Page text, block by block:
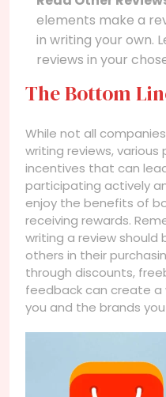
elements make a
in writing your own.
reviews in your
The Bottom
While not all
writing reviews,
incentives that can
participating actively
enjoy the benefits of
receiving rewards.
writing a review
others in their
through discounts,
feedback can create
you and the brands